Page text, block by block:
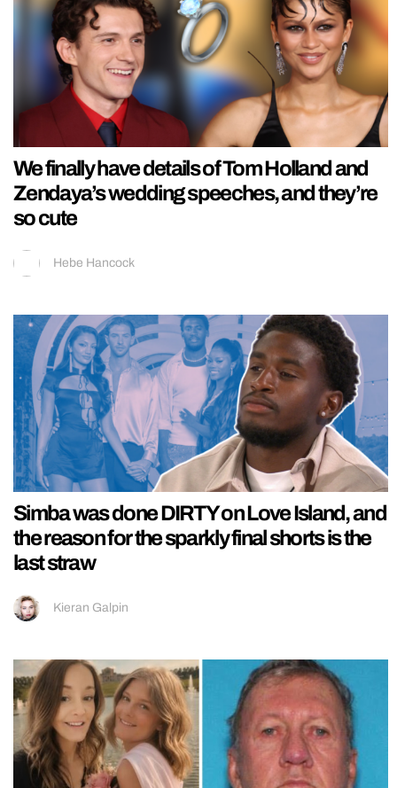
We finally have details of Tom Holland and
Zendaya’s wedding speeches, and they’re
so cute
Hebe Hancock
Simba was done DIRTY on Love Island, and
the reason for the sparkly final shorts is the
last straw
Kieran Galpin